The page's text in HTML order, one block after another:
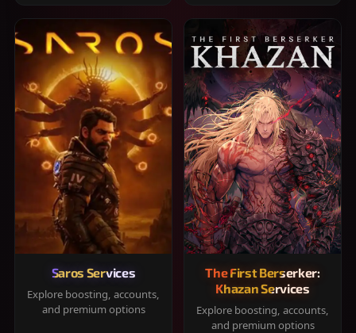
Saros Services
Explore boosting, accounts,
and premium options
The First Berserker:
Khazan Services
Explore boosting, accounts,
and premium options